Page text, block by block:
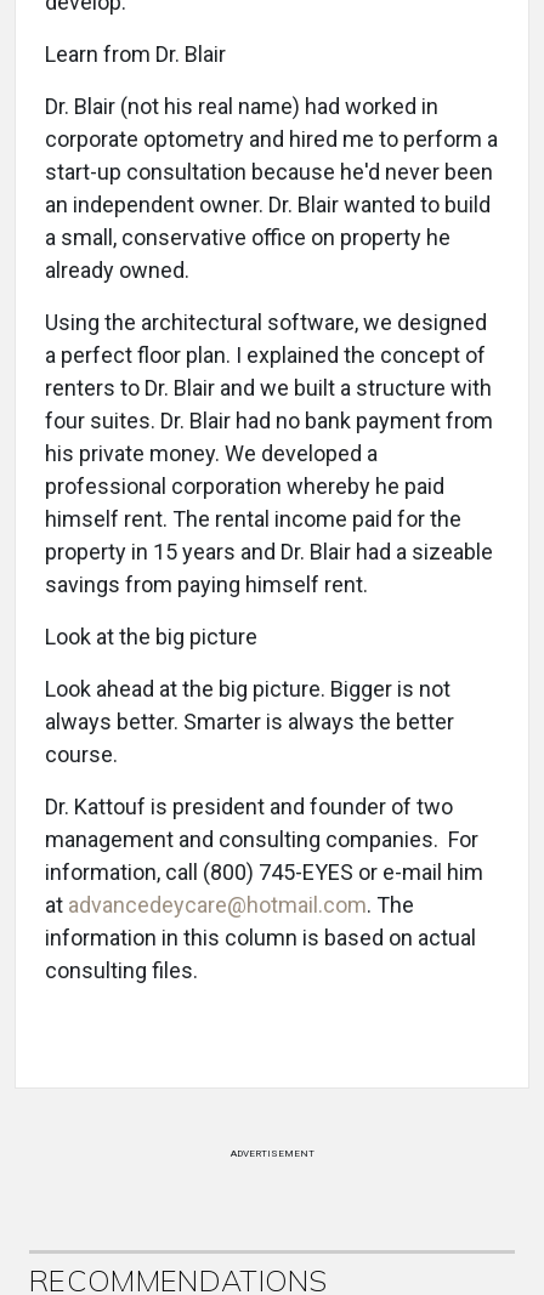
Learn from Dr. Blair
Dr. Blair (not his real name) had worked in
corporate optometry and hired me to perform a
start-up consultation because he'd never been
an independent owner. Dr. Blair wanted to build
a small, conservative office on property he
already owned.
Using the architectural software, we designed
a perfect floor plan. I explained the concept of
renters to Dr. Blair and we built a structure with
four suites. Dr. Blair had no bank payment from
his private money. We developed a
professional corporation whereby he paid
himself rent. The rental income paid for the
property in 15 years and Dr. Blair had a sizeable
savings from paying himself rent.
Look at the big picture
Look ahead at the big picture. Bigger is not
always better. Smarter is always the better
course.
Dr. Kattouf is president and founder of two
management and consulting companies. For
information, call (800) 745-EYES or e-mail him
at advancedeycare@hotmail.com. The
information in this column is based on actual
consulting files.
ADVERTISEMENT
RECOMMENDATIONS